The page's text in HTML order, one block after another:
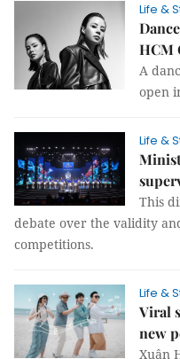
Life &
HCM
A
open
Life &
This
debate over the validity
competitions.
Life &
Viral
new
Xuân